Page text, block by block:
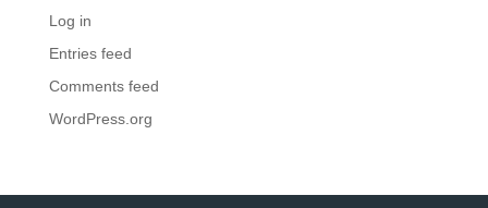
Log in
Entries feed
Comments feed
WordPress.org